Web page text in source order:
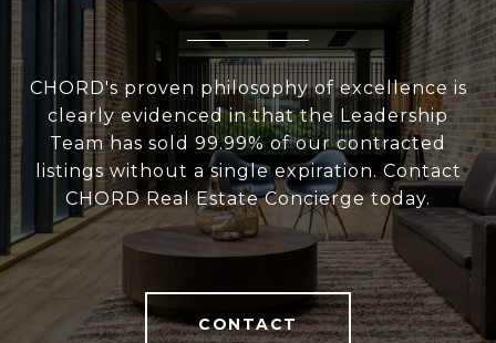
CHORD's proven philosophy of excellence is
clearly evidenced in that the Leadership
Team has sold 99.99% of our contracted
listings without a single expiration. Contact
CHORD Real Estate Concierge today.
CONTACT